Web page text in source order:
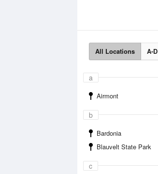
All Locations A-D
a
Airmont
b
Bardonia
Blauvelt State Park
c